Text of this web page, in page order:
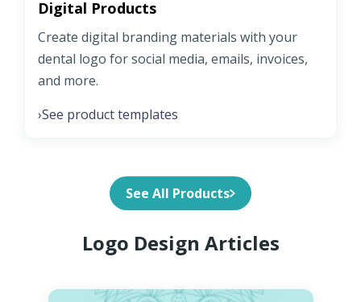
Digital Products
Create digital branding materials with your
dental logo for social media, emails, invoices,
and more.
›See product templates
See All Products
Logo Design Articles